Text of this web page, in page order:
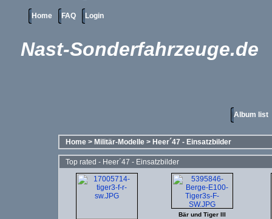
Home FAQ Login
Nast-Sonderfahrzeuge.de
Album list
Home > Militär-Modelle > Heer´47 - Einsatzbilder
Top rated - Heer´47 - Einsatzbilder
Bär und Tiger III